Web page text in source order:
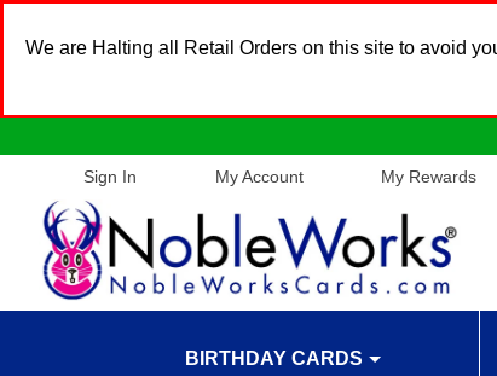
We are Halting all Retail Orders on this site to avoid
Sign In My Account My Rewards
BIRTHDAY CARDS